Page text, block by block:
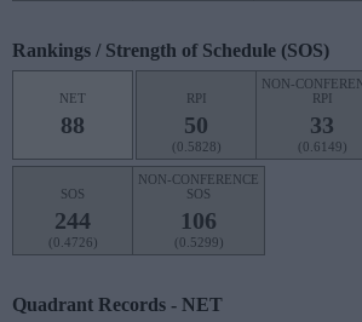
Rankings / Strength of Schedule (SOS)
NET
88
RPI
50
(0.5828)
NON-
RPI
33
(0.6149)
SOS
244
(0.4726)
NON-CONFERENCE
SOS
106
(0.5299)
Quadrant Records - NET